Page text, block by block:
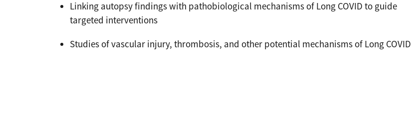
Linking autopsy findings with pathobiological mechanisms of Long COVID to guide
targeted interventions
Studies of vascular injury, thrombosis, and other potential mechanisms of Long COVID